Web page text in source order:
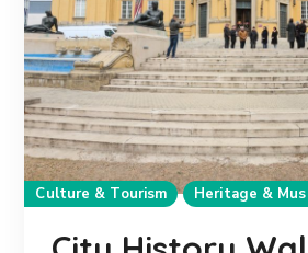
Culture & Tourism Heritage &